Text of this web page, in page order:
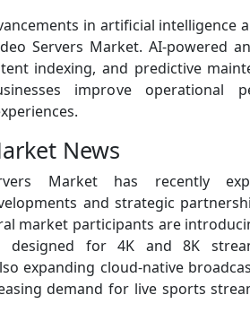
in artificial intelligence
Servers Market. AI-powered
indexing, and predictive
improve operational
News
Market has recently
and strategic
market participants are
designed for 4K and 8K
expanding cloud-native
demand for live sports